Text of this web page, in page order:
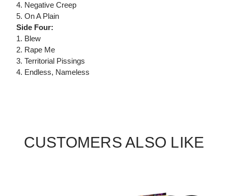
4. Negative Creep
5. On A Plain
Side Four:
1. Blew
2. Rape Me
3. Territorial Pissings
4. Endless, Nameless
CUSTOMERS ALSO LIKE